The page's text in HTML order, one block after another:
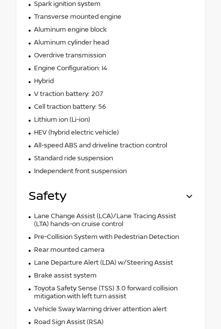
Spark ignition system
Transverse mounted engine
Aluminum engine block
Aluminum cylinder head
Overdrive transmission
Engine Configuration: I4
Hybrid
V traction battery: 207
Cell traction battery: 56
Lithium ion (Li-ion)
HEV (hybrid electric vehicle)
All-speed ABS and driveline traction control
Standard ride suspension
Independent front suspension
Safety
Lane Change Assist (LCA)/Lane Tracing Assist
(LTA) hands-on cruise control
Pre-Collision System with Pedestrian Detection
Rear mounted camera
Lane Departure Alert (LDA) w/Steering Assist
Brake assist system
Toyota Safety Sense (TSS) 3.0 forward collision
mitigation with left turn assist
Vehicle Sway Warning driver attention alert
Road Sign Assist (RSA)